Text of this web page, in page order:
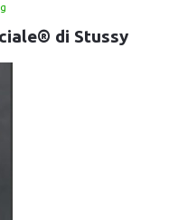
di Stussy